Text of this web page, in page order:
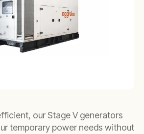
our Stage V generators
temporary power needs without